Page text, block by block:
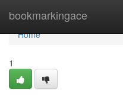
bookmarkingace
Home
Home
1